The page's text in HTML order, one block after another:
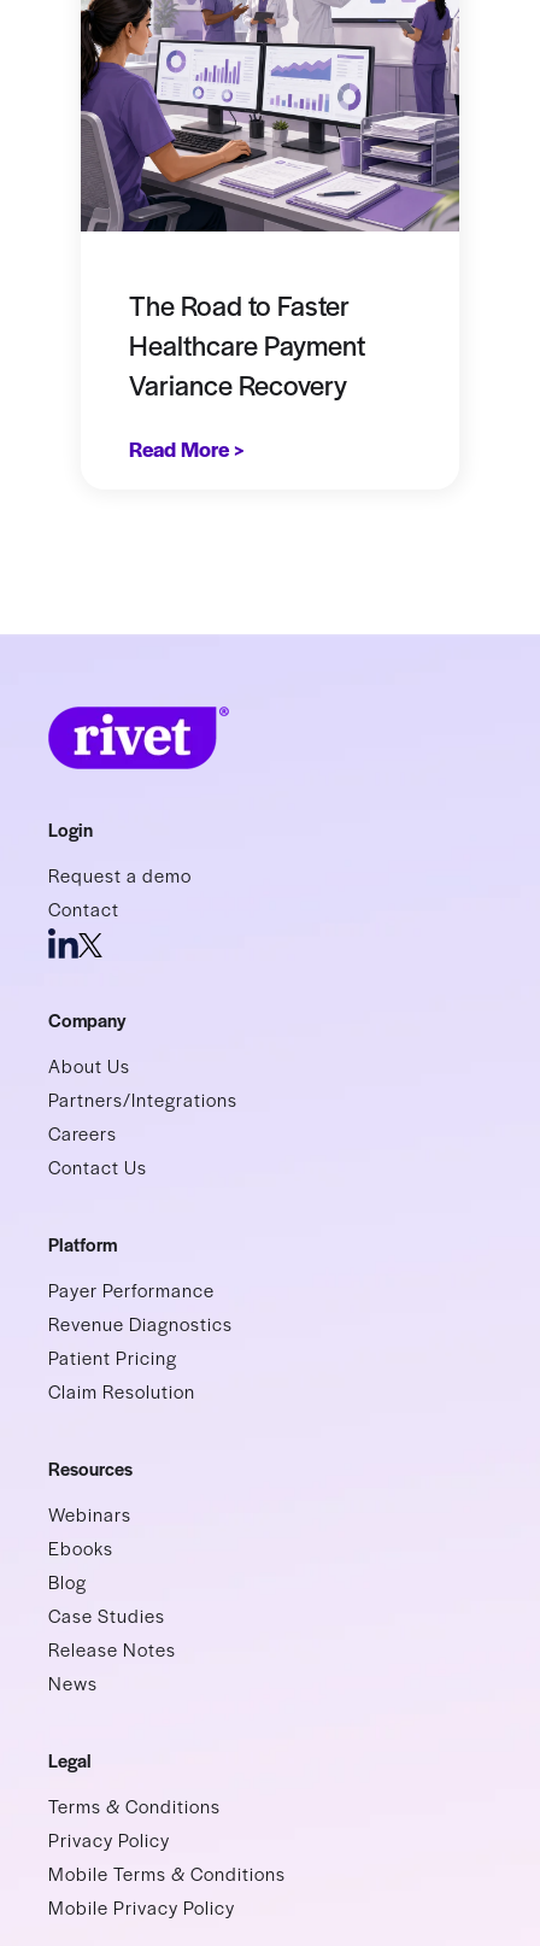
The Road to Faster
Healthcare Payment
Variance Recovery
Read More >
Login
Request a demo
Contact
Company
About Us
Partners/Integrations
Careers
Contact Us
Platform
Payer Performance
Revenue Diagnostics
Patient Pricing
Claim Resolution
Resources
Webinars
Ebooks
Blog
Case Studies
Release Notes
News
Legal
Terms & Conditions
Privacy Policy
Mobile Terms & Conditions
Mobile Privacy Policy